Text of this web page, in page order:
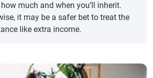
much and when you’ll inherit.
it may be a safer bet to treat the
like extra income.